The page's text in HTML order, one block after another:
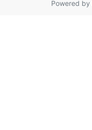
Powered by